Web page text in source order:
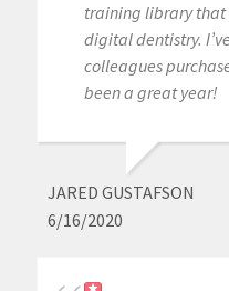
training library that
digital dentistry.
colleagues
been a great year!
JARED GUSTAFSON
6/16/2020